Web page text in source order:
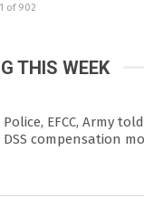
1 of 902
THIS WEEK
Police, EFCC, Army
DSS compensation